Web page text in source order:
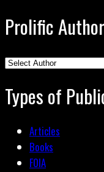
Prolific
Types of
Articles
Books
FOIA